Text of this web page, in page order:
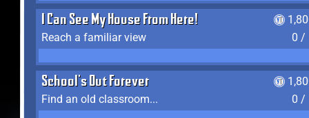
I Can See My House From Here!
Reach a familiar view
0 /
School's Out Forever
Find an old classroom...
0 /